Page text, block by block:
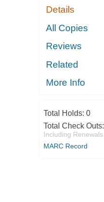
Details
All Copies
Reviews
Related
More Info
Total Holds: 0
Total Check Outs:
Including Renewals
MARC Record